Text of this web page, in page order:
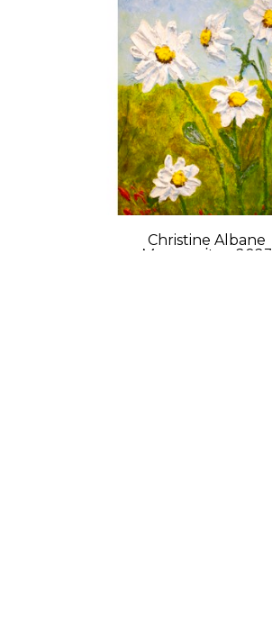
Christine Albane
Marguerites
, 2023